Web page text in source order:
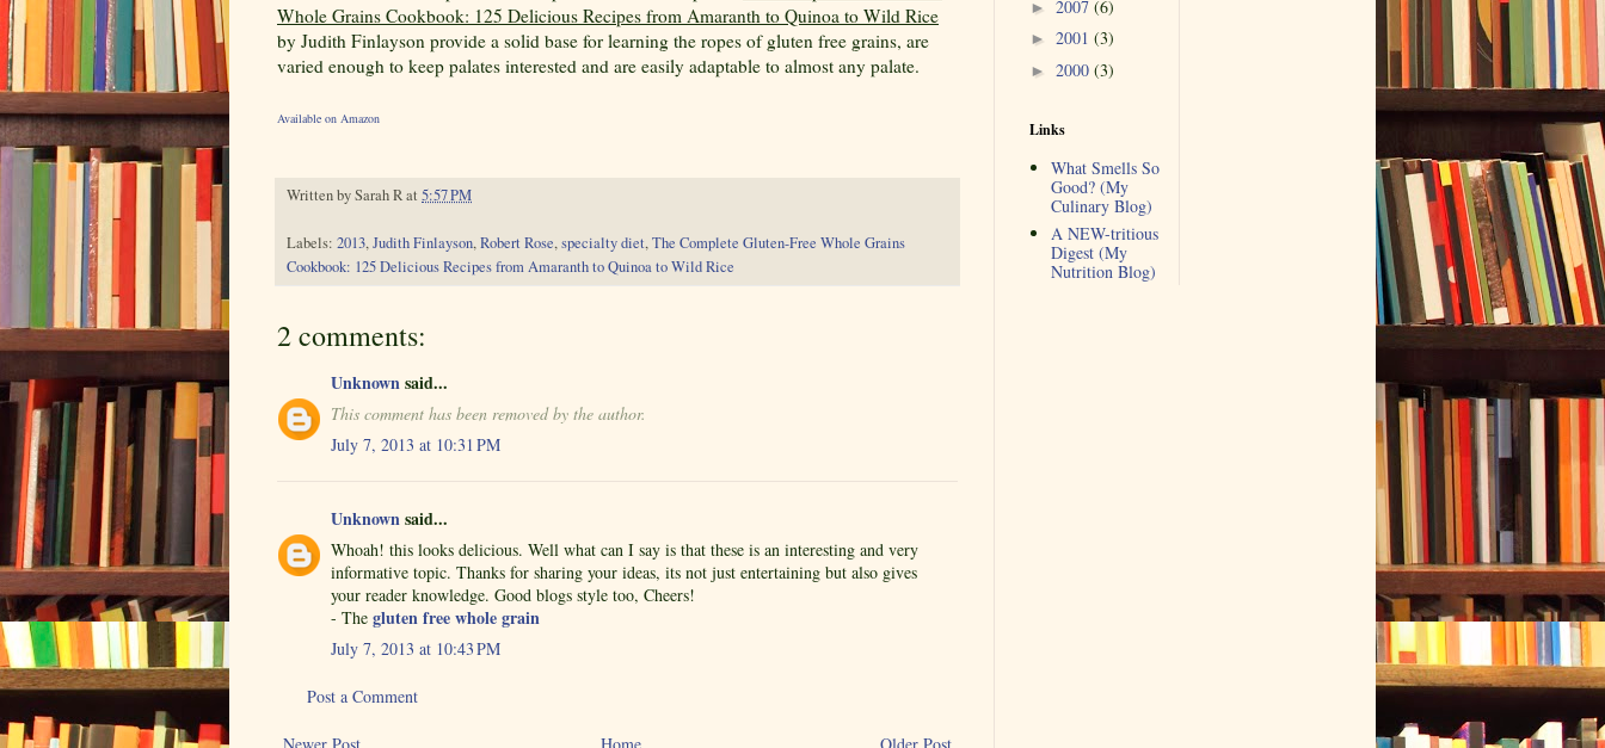
Whole Grains Cookbook: 125 Delicious Recipes from Amaranth to Quinoa to Wild Rice
by Judith Finlayson provide a solid base for learning the ropes of gluten free grains, are
varied enough to keep palates interested and are easily adaptable to almost any palate.
Available on Amazon
Written bySarah Rat 5:57 PM
Labels: 2013,Judith Finlayson,Robert Rose,specialty diet,The Complete Gluten-Free Whole Grains
Cookbook: 125 Delicious Recipes from Amaranth to Quinoa to Wild Rice
2 comments:
Unknownsaid...
This comment has been removed by the author.
July 7, 2013 at 10:31 PM
Unknownsaid...
Whoah! this looks delicious. Well what can I say is that these is an interesting and very
informative topic. Thanks for sharing your ideas, its not just entertaining but also gives
your reader knowledge. Good blogs style too, Cheers!
- The gluten free whole grain
July 7, 2013 at 10:43 PM
Post a Comment
► 2007 (6)
► 2001 (3)
► 2000 (3)
Links
What Smells So
Good? (My
Culinary Blog)
A NEW-tritious
Digest (My
Nutrition Blog)